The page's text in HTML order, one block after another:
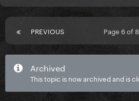
PREVIOUS Page 6 of 8
Archived
This topic is now archived and is